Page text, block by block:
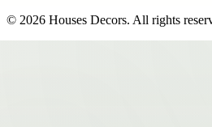
© 2026 Houses Decors. All rights